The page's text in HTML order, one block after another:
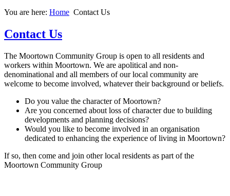
You are here: Home Contact Us
Contact Us
The Moortown Community Group is open to all residents and
workers within Moortown. We are apolitical and non-
denominational and all members of our local community are
welcome to become involved, whatever their background or beliefs.
Do you value the character of Moortown?
Are you concerned about loss of character due to building
developments and planning decisions?
Would you like to become involved in an organisation
dedicated to enhancing the experience of living in Moortown?
If so, then come and join other local residents as part of the
Moortown Community Group